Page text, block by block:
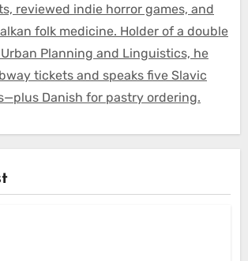
reviewed indie horror games, and
folk medicine. Holder of a double
Urban Planning and Linguistics, he
tickets and speaks five Slavic
Danish for pastry ordering.